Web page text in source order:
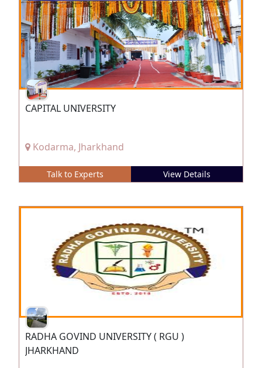
CAPITAL UNIVERSITY
Kodarma, Jharkhand
Talk to Experts View Details
RADHA GOVIND UNIVERSITY ( RGU )
JHARKHAND